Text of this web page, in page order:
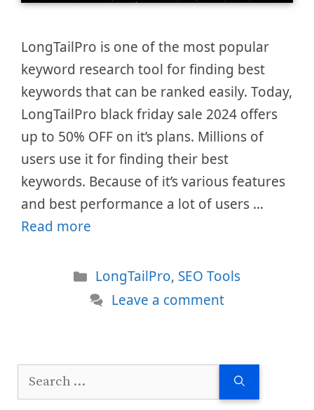
LongTailPro is one of the most popular
keyword research tool for finding best
keywords that can be ranked easily. Today,
LongTailPro black friday sale 2024 offers
up to 50% OFF on it’s plans. Millions of
users use it for finding their best
keywords. Because of it’s various features
and best performance a lot of users …
Read more
Categories
LongTailPro, SEO Tools
Leave a comment
Search